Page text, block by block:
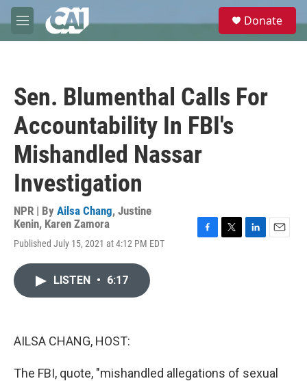
Skip to main content
M
e
e
Donate
Sen. Blumenthal Calls For
Accountability In FBI's
Mishandled Nassar
Investigation
NPR | By Ailsa Chang, Justine
Kenin, Karen Zamora
Published July 15, 2021 at 4:12 PM EDT
LISTEN • 6:17
AILSA CHANG, HOST:
The FBI, quote, "mishandled allegations of sexual